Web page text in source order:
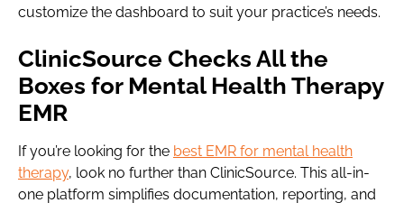
customize the dashboard to suit your practice’s needs.
ClinicSource Checks All the
Boxes for Mental Health Therapy
EMR
If you’re looking for the best EMR for mental health
therapy, look no further than ClinicSource. This all-in-
one platform simplifies documentation, reporting, and